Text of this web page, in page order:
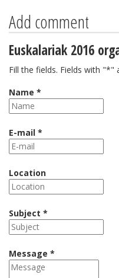
Add comment
Euskalariak 2016
Fill the fields. Fields with "*"
Name *
E-mail *
Location
Subject *
Message *